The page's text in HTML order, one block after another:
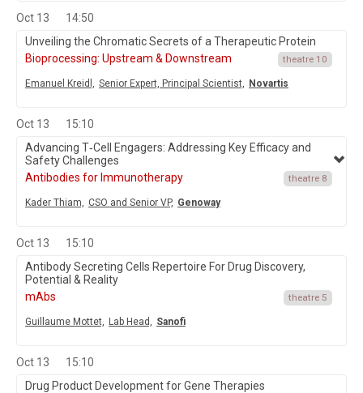
Oct 13
14:50
Unveiling the Chromatic Secrets of a Therapeutic Protein
Bioprocessing: Upstream & Downstream
theatre 10
Emanuel Kreidl, Senior Expert, Principal Scientist, Novartis
Oct 13
15:10
Advancing T‑Cell Engagers: Addressing Key Efficacy and
Safety Challenges
Antibodies for Immunotherapy
theatre 8
Kader Thiam, CSO and Senior VP, Genoway
Oct 13
15:10
Antibody Secreting Cells Repertoire For Drug Discovery,
Potential & Reality
mAbs
theatre 5
Guillaume Mottet, Lab Head, Sanofi
Oct 13
15:10
Drug Product Development for Gene Therapies